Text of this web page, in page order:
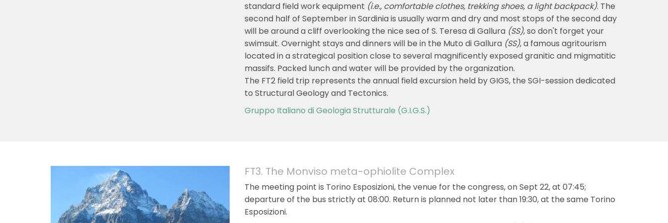
standard field work equipment (i.e., comfortable clothes, trekking shoes, a light backpack). The
second half of September in Sardinia is usually warm and dry and most stops of the second day
will be around a cliff overlooking the nice sea of S. Teresa di Gallura (SS), so don't forget your
swimsuit. Overnight stays and dinners will be in the Muto di Gallura (SS), a famous agritourism
located in a strategical position close to several magnificently exposed granitic and migmatitic
massifs. Packed lunch and water will be provided by the organization.
The FT2 field trip represents the annual field excursion held by GIGS, the SGI-session dedicated
to Structural Geology and Tectonics.
Gruppo Italiano di Geologia Strutturale (G.I.G.S.)
FT3. The Monviso meta-ophiolite Complex
The meeting point is Torino Esposizioni, the venue for the congress, on Sept 22, at 07:45;
departure of the bus strictly at 08:00. Return is planned not later than 19:30, at the same Torino
Esposizioni.